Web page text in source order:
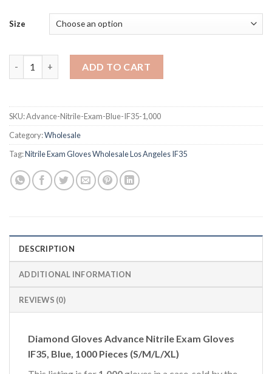
Size
ADD TO CART
SKU:Advance-Nitrile-Exam-Blue-IF35-1,000
Category:Wholesale
Tag:Nitrile Exam Gloves Wholesale Los Angeles IF35
DESCRIPTION
ADDITIONAL INFORMATION
REVIEWS (0)
Diamond Gloves Advance Nitrile Exam Gloves
IF35, Blue, 1000 Pieces (S/M/L/XL)